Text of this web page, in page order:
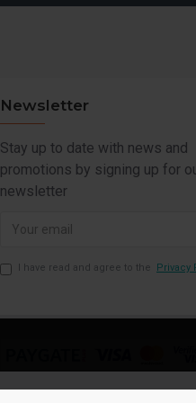
Newsletter
Stay up to date with news and
promotions by signing up for
newsletter
I have read and agree to the Privacy